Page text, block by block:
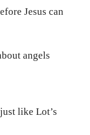
Jesus can
angels
like Lot’s